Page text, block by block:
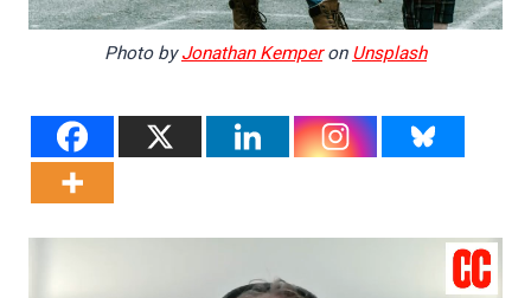
Photo byJonathan KemperonUnsplash